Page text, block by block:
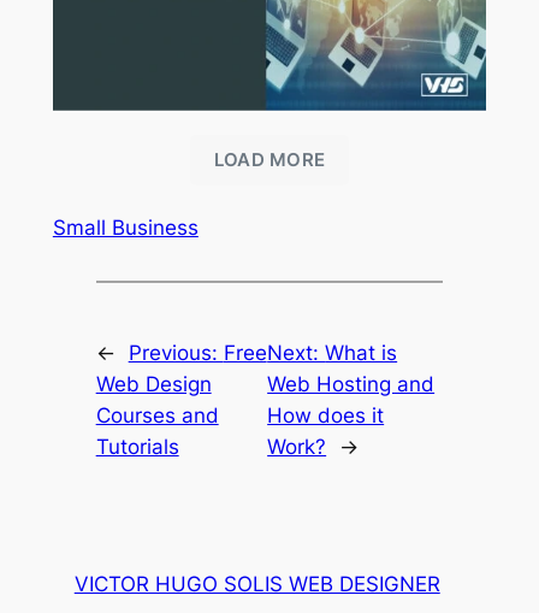
LOAD MORE
Small Business
← Previous: Free
Web Design
Courses and
Tutorials
Next:What is
Web Hosting and
How does it
Work?
→
VICTOR HUGO SOLIS WEB DESIGNER